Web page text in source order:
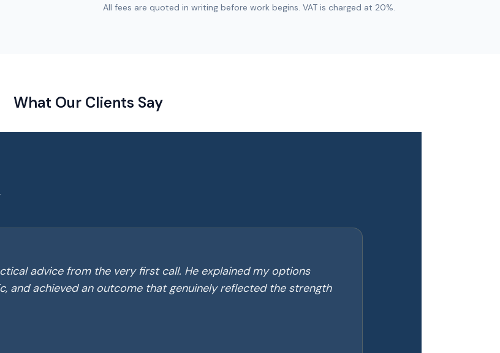
All fees are quoted in writing before work begins. VAT is charged at 20%.
What Our Clients Say
advice from the very first call. He explained my options
and achieved an outcome that genuinely reflected the strength